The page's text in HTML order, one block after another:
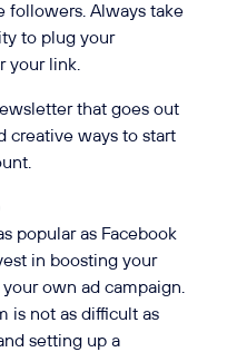
followers. Always take
to plug your
your link.
that goes out
creative ways to start
popular as Facebook
in boosting your
own ad campaign.
is not as difficult as
setting up a